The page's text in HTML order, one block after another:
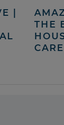
|
THE